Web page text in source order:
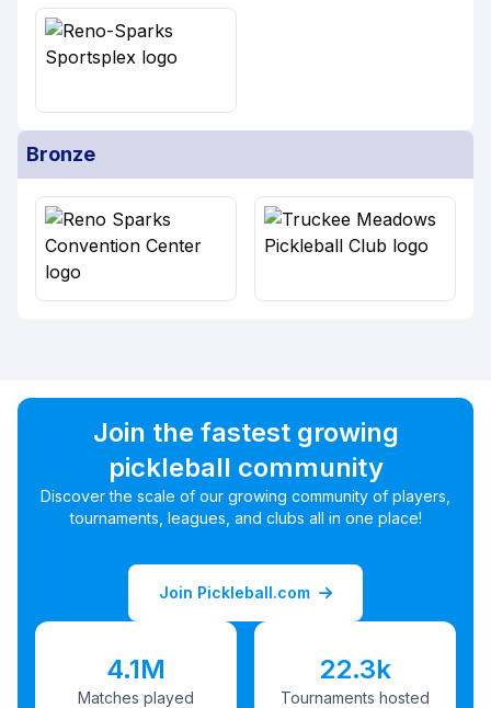
Bronze
Join the fastest growing
pickleball community
Discover the scale of our growing community of players,
tournaments, leagues, and clubs all in one place!
Join Pickleball.com
4.1M
Matches played
22.3k
Tournaments hosted